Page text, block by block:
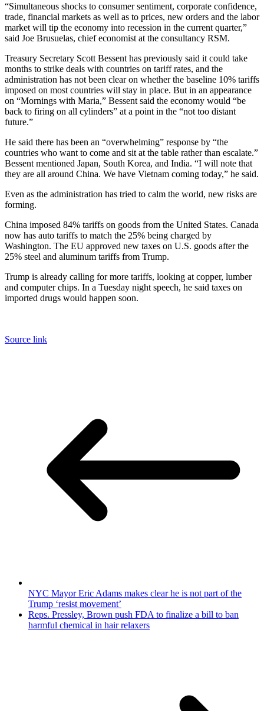
“Simultaneous shocks to consumer sentiment, corporate confidence,
trade, financial markets as well as to prices, new orders and the labor
market will tip the economy into recession in the current quarter,”
said Joe Brusuelas, chief economist at the consultancy RSM.
Treasury Secretary Scott Bessent has previously said it could take
months to strike deals with countries on tariff rates, and the
administration has not been clear on whether the baseline 10% tariffs
imposed on most countries will stay in place. But in an appearance
on “Mornings with Maria,” Bessent said the economy would “be
back to firing on all cylinders” at a point in the “not too distant
future.”
He said there has been an “overwhelming” response by “the
countries who want to come and sit at the table rather than escalate.”
Bessent mentioned Japan, South Korea, and India. “I will note that
they are all around China. We have Vietnam coming today,” he said.
Even as the administration has tried to calm the world, new risks are
forming.
China imposed 84% tariffs on goods from the United States. Canada
now has auto tariffs to match the 25% being charged by
Washington. The EU approved new taxes on U.S. goods after the
25% steel and aluminum tariffs from Trump.
Trump is already calling for more tariffs, looking at copper, lumber
and computer chips. In a Tuesday night speech, he said taxes on
imported drugs would happen soon.
Source link
NYC Mayor Eric Adams makes clear he is not part of the
Trump ‘resist movement’
Reps. Pressley, Brown push FDA to finalize a bill to ban
harmful chemical in hair relaxers